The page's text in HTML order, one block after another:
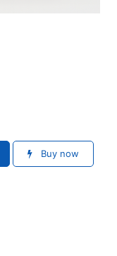
Buy now